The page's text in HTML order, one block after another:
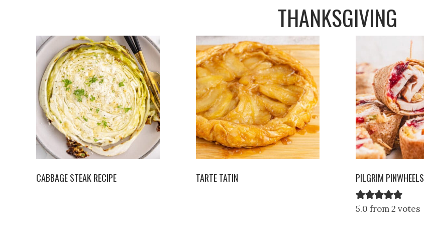
THANKSGIVING
CABBAGE STEAK RECIPE TARTE TATIN PILGRIM PINWHEELS
5.0 from 2 votes